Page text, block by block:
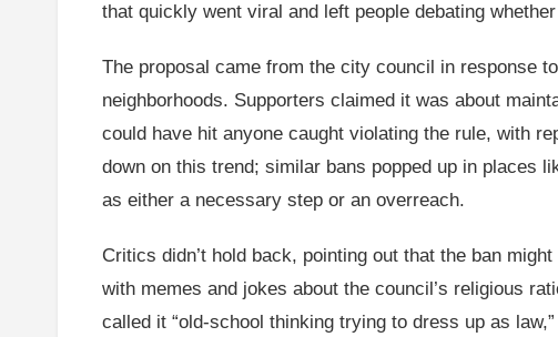
that quickly went viral and left people debating
The proposal came from the city council in response
neighborhoods. Supporters claimed it was about
could have hit anyone caught violating the rule, with
down on this trend; similar bans popped up in places
as either a necessary step or an overreach.
Critics didn’t hold back, pointing out that the ban
with memes and jokes about the council’s religious
called it “old-school thinking trying to dress up as